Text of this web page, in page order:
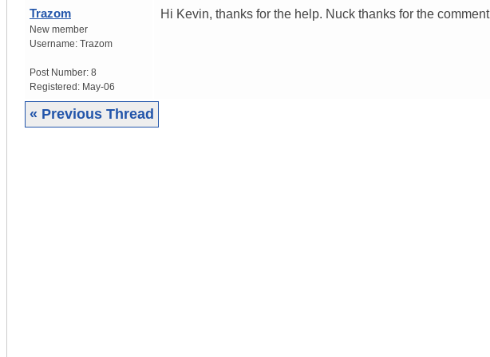
Trazom
New member
Username: Trazom
Post Number: 8
Registered: May-06
Hi Kevin, thanks for the help. Nuck thanks for the comment
« Previous Thread